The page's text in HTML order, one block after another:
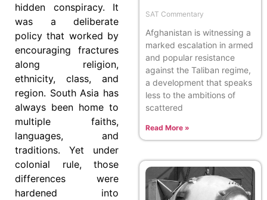
hidden conspiracy. It
was a deliberate
policy that worked by
encouraging fractures
along religion,
ethnicity, class, and
region. South Asia has
always been home to
multiple faiths,
languages, and
traditions. Yet under
colonial rule, those
differences were
hardened into
SAT Commentary
Afghanistan is witnessing a
marked escalation in armed
and popular resistance
against the Taliban regime,
a development that speaks
less to the ambitions of
scattered
Read More »